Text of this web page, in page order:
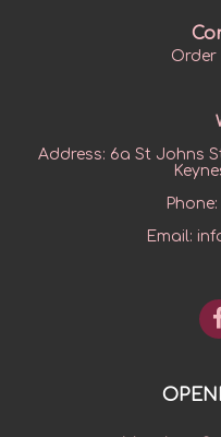
Order
Address: 6a St Johns
Phone:
Email: